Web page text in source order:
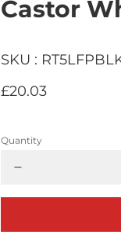
Castor
SKU :
£20.03
Quantity